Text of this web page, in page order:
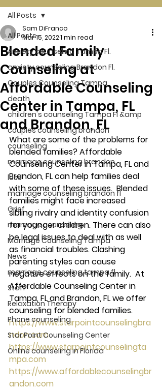
All Posts
Anxiety counseling Tampa Fl.
anxiety counseling Brandon Fl.
Couples Counseling Tampa
death
children's counseling Tampa Fl &amp
couples counseling brandon
counseling
marriage counseling brandon
loss
marriage counseling brandon fl
Grief
marriage counseling
Marriage Counseling Tampa
News
marriage counseling tampa fl
Staff
Relaxation Therapy
Phone counseling
Star Point Counseling Center
Online counseling in Florida
All Posts
Blended Family
Counseling at
Affordable Counseling
Center in Tampa, FL
and Brandon, FL
Sam DiFranco
Mar 15, 20221 min read
What are some of the problems for
blended families? Affordable
Counseling Center in Tampa, FL and
Brandon, FL can help families deal
with some of these issues.  Blended
families might face increased
sibling rivalry and identity confusion
for younger children. There can also
be legal issues to deal with as well
as financial troubles. Clashing
parenting styles can cause
negative effects on the family.  At
Affordable Counseling Center in
Tampa, FL and Brandon, FL we offer
counseling for blended families.
https://www.starpointcounselingbra
ndon.com
https://www.starpointcounselingta
mpa.com
https://www.affordablecounselingbr
andon.com